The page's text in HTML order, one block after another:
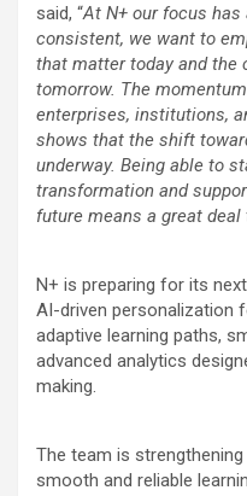
said, “At N+ our focus
consistent, we want to
that matter today and the
tomorrow. The
enterprises, institutions,
shows that the shift
underway. Being able to
transformation and
future means a great deal
N+ is preparing for its
AI-driven personalization
adaptive learning paths,
advanced analytics
making.
The team is
smooth and reliable